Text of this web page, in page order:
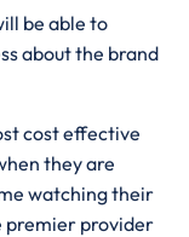
be able to
about the brand
cost effective
they are
watching their
premier provider